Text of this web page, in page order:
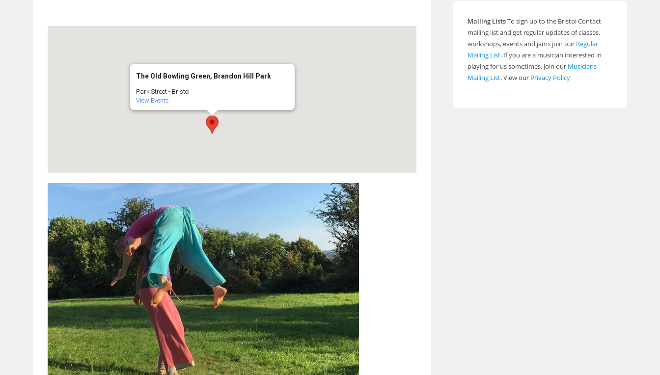
The Old Bowling Green, Brandon Hill Park
Park Street - Bristol
View Events
Mailing ListsTo sign up to the Bristol Contact
mailing list and get regular updates of classes,
workshops, events and jams join our Regular
Mailing List. If you are a musician interested in
playing for us sometimes, join our Musicians
Mailing List. View our Privacy Policy